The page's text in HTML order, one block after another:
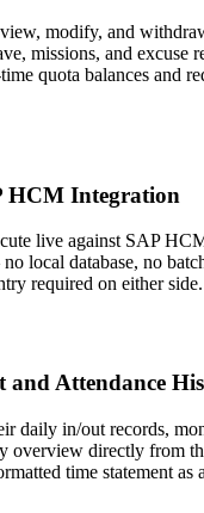
modify, and
missions, and excuse
quota balances and
HCM Integration
live against SAP
local database, no
required on either side.
and Attendance
daily in/out records,
overview directly from
time statement as